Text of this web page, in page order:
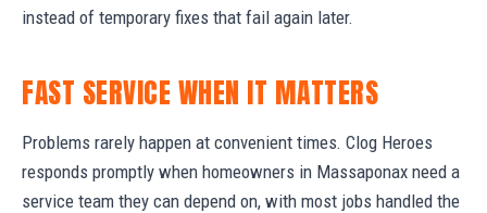
instead of temporary fixes that fail again later.
FAST SERVICE WHEN IT MATTERS
Problems rarely happen at convenient times. Clog Heroes
responds promptly when homeowners in Massaponax need a
service team they can depend on, with most jobs handled the